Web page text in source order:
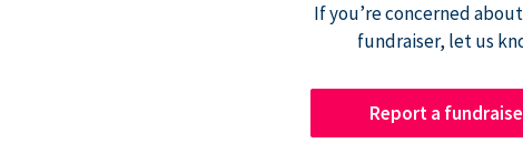
If you’re concerned about
fundraiser, let us
Report a